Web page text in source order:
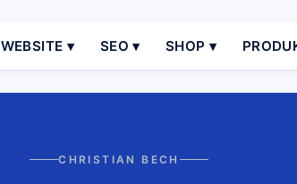
WEBSITE ▾ SEO ▾ SHOP ▾
CHRISTIAN BECH